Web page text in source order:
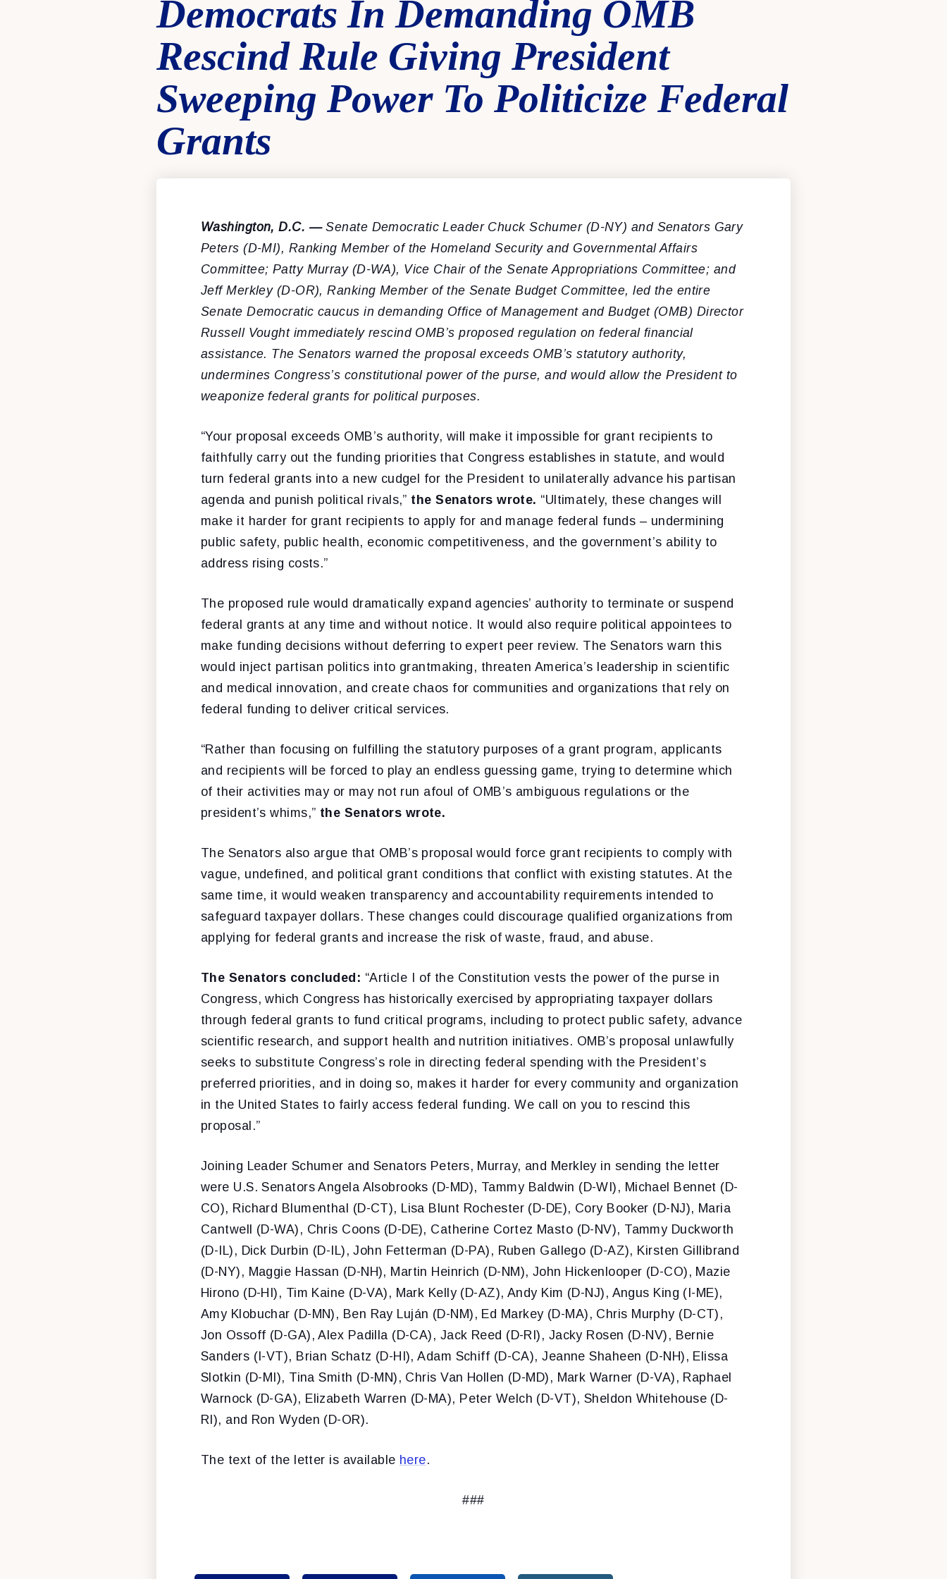
Democrats In Demanding OMB
Rescind Rule Giving President
Sweeping Power To Politicize Federal
Grants
Washington, D.C. —Senate Democratic Leader Chuck Schumer (D-NY) and Senators Gary
Peters (D-MI), Ranking Member of the Homeland Security and Governmental Affairs
Committee; Patty Murray (D-WA), Vice Chair of the Senate Appropriations Committee; and
Jeff Merkley (D-OR), Ranking Member of the Senate Budget Committee, led the entire
Senate Democratic caucus in demanding Office of Management and Budget (OMB) Director
Russell Vought immediately rescind OMB’s proposed regulation on federal financial
assistance. The Senators warned the proposal exceeds OMB’s statutory authority,
undermines Congress’s constitutional power of the purse, and would allow the President to
weaponize federal grants for political purposes.
“Your proposal exceeds OMB’s authority, will make it impossible for grant recipients to
faithfully carry out the funding priorities that Congress establishes in statute, and would
turn federal grants into a new cudgel for the President to unilaterally advance his partisan
agenda and punish political rivals,” the Senators wrote. “Ultimately, these changes will
make it harder for grant recipients to apply for and manage federal funds – undermining
public safety, public health, economic competitiveness, and the government’s ability to
address rising costs.”
The proposed rule would dramatically expand agencies’ authority to terminate or suspend
federal grants at any time and without notice. It would also require political appointees to
make funding decisions without deferring to expert peer review. The Senators warn this
would inject partisan politics into grantmaking, threaten America’s leadership in scientific
and medical innovation, and create chaos for communities and organizations that rely on
federal funding to deliver critical services.
“Rather than focusing on fulfilling the statutory purposes of a grant program, applicants
and recipients will be forced to play an endless guessing game, trying to determine which
of their activities may or may not run afoul of OMB’s ambiguous regulations or the
president’s whims,” the Senators wrote.
The Senators also argue that OMB’s proposal would force grant recipients to comply with
vague, undefined, and political grant conditions that conflict with existing statutes. At the
same time, it would weaken transparency and accountability requirements intended to
safeguard taxpayer dollars. These changes could discourage qualified organizations from
applying for federal grants and increase the risk of waste, fraud, and abuse.
The Senators concluded: “Article I of the Constitution vests the power of the purse in
Congress, which Congress has historically exercised by appropriating taxpayer dollars
through federal grants to fund critical programs, including to protect public safety, advance
scientific research, and support health and nutrition initiatives. OMB’s proposal unlawfully
seeks to substitute Congress’s role in directing federal spending with the President’s
preferred priorities, and in doing so, makes it harder for every community and organization
in the United States to fairly access federal funding. We call on you to rescind this
proposal.”
Joining Leader Schumer and Senators Peters, Murray, and Merkley in sending the letter
were U.S. Senators Angela Alsobrooks (D-MD), Tammy Baldwin (D-WI), Michael Bennet (D-
CO), Richard Blumenthal (D-CT), Lisa Blunt Rochester (D-DE), Cory Booker (D-NJ), Maria
Cantwell (D-WA), Chris Coons (D-DE), Catherine Cortez Masto (D-NV), Tammy Duckworth
(D-IL), Dick Durbin (D-IL), John Fetterman (D-PA), Ruben Gallego (D-AZ), Kirsten Gillibrand
(D-NY), Maggie Hassan (D-NH), Martin Heinrich (D-NM), John Hickenlooper (D-CO), Mazie
Hirono (D-HI), Tim Kaine (D-VA), Mark Kelly (D-AZ), Andy Kim (D-NJ), Angus King (I-ME),
Amy Klobuchar (D-MN), Ben Ray Luján (D-NM), Ed Markey (D-MA), Chris Murphy (D-CT),
Jon Ossoff (D-GA), Alex Padilla (D-CA), Jack Reed (D-RI), Jacky Rosen (D-NV), Bernie
Sanders (I-VT), Brian Schatz (D-HI), Adam Schiff (D-CA), Jeanne Shaheen (D-NH), Elissa
Slotkin (D-MI), Tina Smith (D-MN), Chris Van Hollen (D-MD), Mark Warner (D-VA), Raphael
Warnock (D-GA), Elizabeth Warren (D-MA), Peter Welch (D-VT), Sheldon Whitehouse (D-
RI), and Ron Wyden (D-OR).
The text of the letter is available here.
###